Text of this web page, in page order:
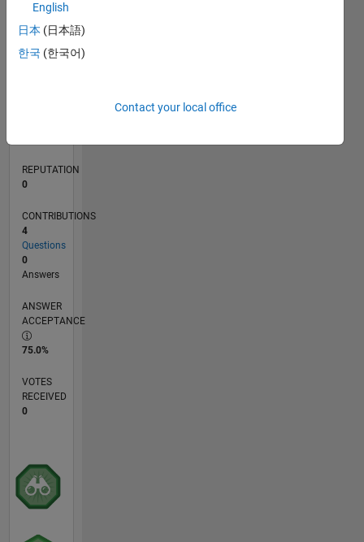
TIMELINE
REPUTATION
0
CONTRIBUTIONS
4
Questions
0
Answers
ANSWER
ACCEPTANCE
75.0%
VOTES
RECEIVED
0
English
日本 (日本語)
한국 (한국어)
Contact your local office